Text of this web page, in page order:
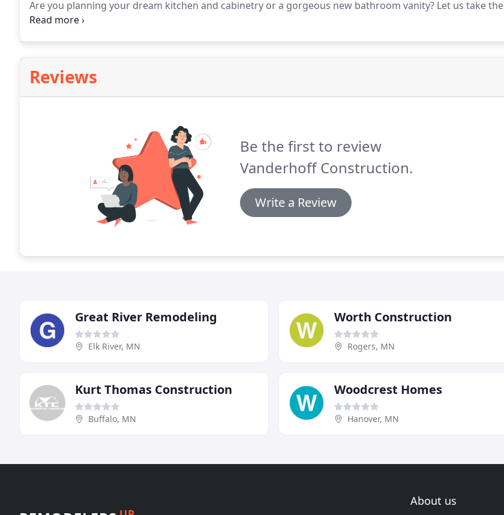
Are you planning your dream kitchen and cabinetry or a gorgeous new bathroom vanity? Let us take the
stress out of measuring, building and hanging your elegant new custom cupboards by putting our
Reviews
Be the first to review
Vanderhoff Construction.
Write a Review
Great River Remodeling
Elk River, MN
Worth Construction
Rogers, MN
Kurt Thomas Construction
Buffalo, MN
Woodcrest Homes
Hanover, MN
About us